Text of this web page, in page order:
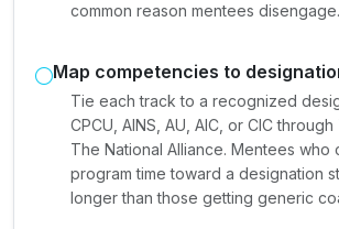
common reason mentees disengage.
Map competencies to
Tie each track to a recognized
CPCU, AINS, AU, AIC, or CIC
The National Alliance. Mentees who
program time toward a designation
longer than those getting generic